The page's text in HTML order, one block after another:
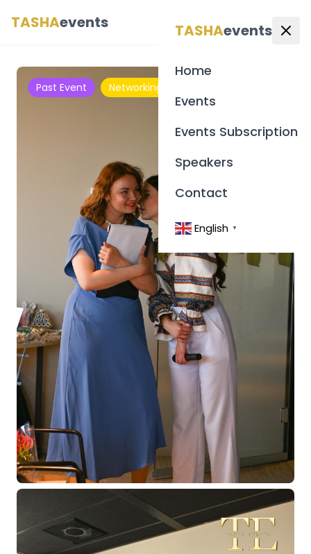
TASHAevents English
TASHAevents
Home
Events
Events Subscription
Speakers
Contact
English ▼
Past Event Networking